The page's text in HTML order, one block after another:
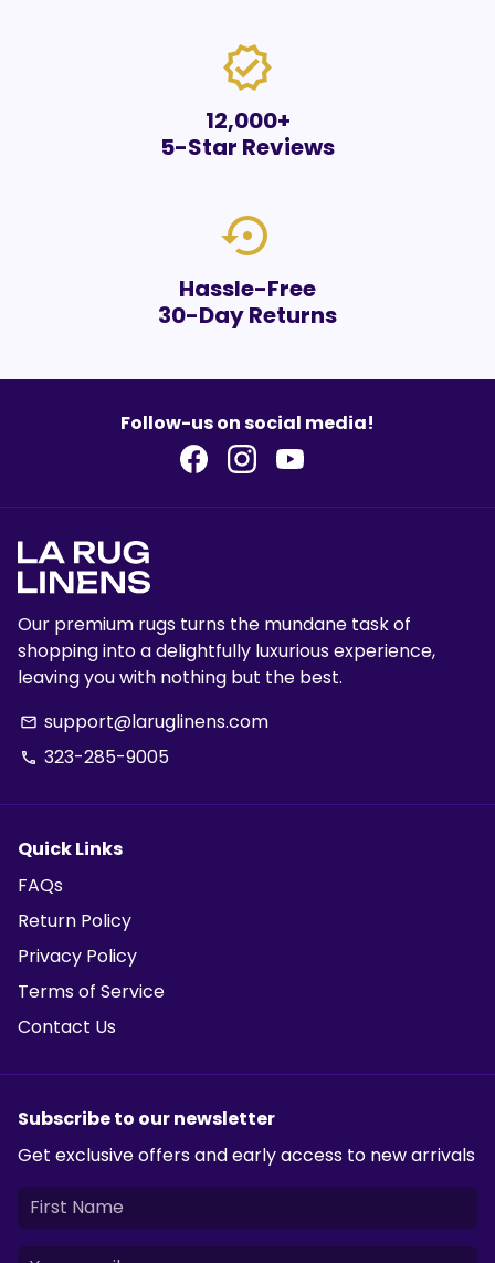
verified
12,000+
5-Star Reviews
settings_backup_restore
Hassle-Free
30-Day Returns
Follow-us on social media!
Our premium rugs turns the mundane task of
shopping into a delightfully luxurious experience,
leaving you with nothing but the best.
email support@laruglinens.com
phone 323-285-9005
Quick Links
FAQs
Return Policy
Privacy Policy
Terms of Service
Contact Us
Subscribe to our newsletter
Get exclusive offers and early access to new arrivals